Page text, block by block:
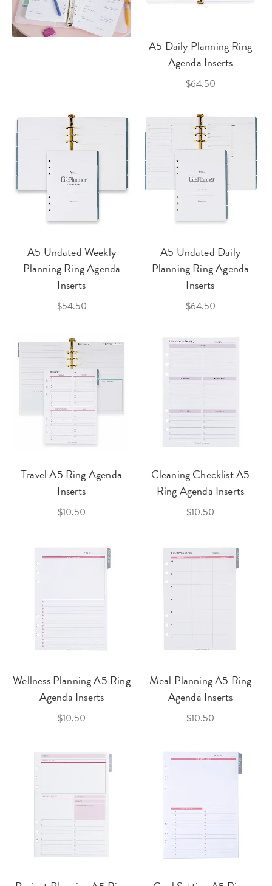
A5 Daily Planning Ring
Agenda Inserts
$64.50
A5 Undated Weekly
Planning Ring Agenda
Inserts
$54.50
A5 Undated Daily
Planning Ring Agenda
Inserts
$64.50
Travel A5 Ring Agenda
Inserts
$10.50
Cleaning Checklist A5
Ring Agenda Inserts
$10.50
Wellness Planning A5 Ring
Agenda Inserts
$10.50
Meal Planning A5 Ring
Agenda Inserts
$10.50